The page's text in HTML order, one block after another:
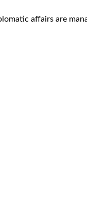
affairs are